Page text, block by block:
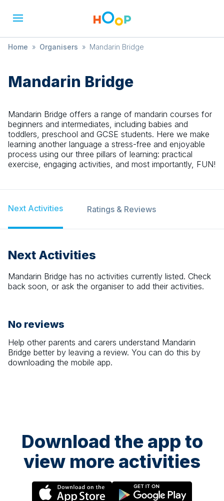
Home » Organisers » Mandarin Bridge
Mandarin Bridge
Mandarin Bridge offers a range of mandarin courses for
beginners and intermediates, including babies and
toddlers, preschool and GCSE students. Here we make
learning another language a stress-free and enjoyable
process using our three pillars of learning: practical
exercise, engaging activities, and most importantly, FUN!
Next Activities Ratings & Reviews
Next Activities
Mandarin Bridge has no activities currently listed. Check
back soon, or ask the organiser to add their activities.
No reviews
Help other parents and carers understand Mandarin
Bridge better by leaving a review. You can do this by
downloading the mobile app.
Download the app to
view more activities